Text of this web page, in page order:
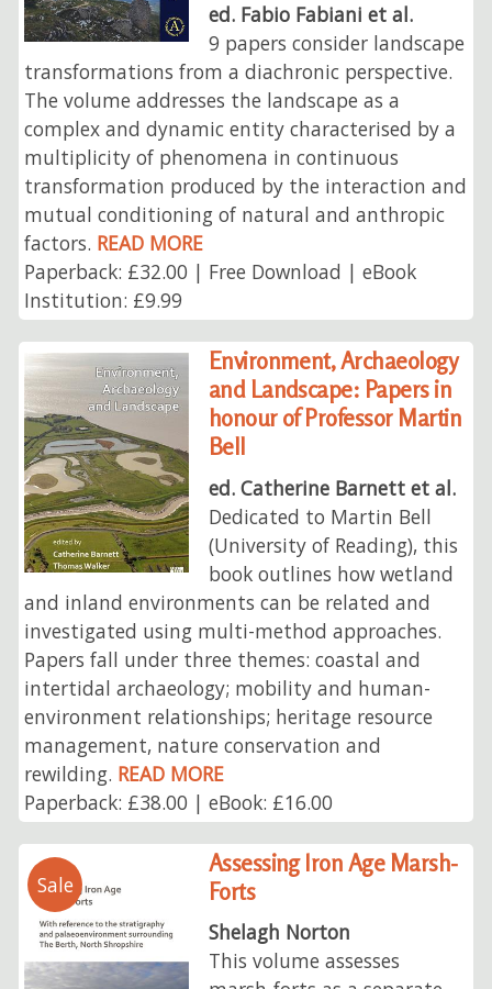
ed. Fabio Fabiani et al.
9 papers consider landscape
transformations from a diachronic perspective.
The volume addresses the landscape as a
complex and dynamic entity characterised by a
multiplicity of phenomena in continuous
transformation produced by the interaction and
mutual conditioning of natural and anthropic
factors. READ MORE
Paperback: £32.00 | Free Download | eBook
Institution: £9.99
Environment, Archaeology
and Landscape: Papers in
honour of Professor Martin
Bell
ed. Catherine Barnett et al.
Dedicated to Martin Bell
(University of Reading), this
book outlines how wetland
and inland environments can be related and
investigated using multi-method approaches.
Papers fall under three themes: coastal and
intertidal archaeology; mobility and human-
environment relationships; heritage resource
management, nature conservation and
rewilding. READ MORE
Paperback: £38.00 | eBook: £16.00
Sale
Assessing Iron Age Marsh-
Forts
Shelagh Norton
This volume assesses